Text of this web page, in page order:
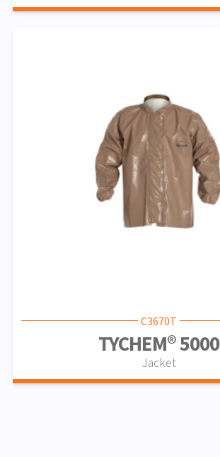
C3670T
TYCHEM® 5000
Jacket